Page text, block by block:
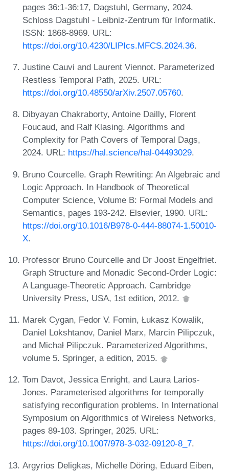
pages 36:1-36:17, Dagstuhl, Germany, 2024.
Schloss Dagstuhl - Leibniz-Zentrum für Informatik.
ISSN: 1868-8969. URL:
https://doi.org/10.4230/LIPIcs.MFCS.2024.36.
Justine Cauvi and Laurent Viennot. Parameterized
Restless Temporal Path, 2025. URL:
https://doi.org/10.48550/arXiv.2507.05760.
Dibyayan Chakraborty, Antoine Dailly, Florent
Foucaud, and Ralf Klasing. Algorithms and
Complexity for Path Covers of Temporal Dags,
2024. URL: https://hal.science/hal-04493029.
Bruno Courcelle. Graph Rewriting: An Algebraic and
Logic Approach. In Handbook of Theoretical
Computer Science, Volume B: Formal Models and
Semantics, pages 193-242. Elsevier, 1990. URL:
https://doi.org/10.1016/B978-0-444-88074-1.50010-
X.
Professor Bruno Courcelle and Dr Joost Engelfriet.
Graph Structure and Monadic Second-Order Logic:
A Language-Theoretic Approach. Cambridge
University Press, USA, 1st edition, 2012.
Marek Cygan, Fedor V. Fomin, Łukasz Kowalik,
Daniel Lokshtanov, Daniel Marx, Marcin Pilipczuk,
and Michał Pilipczuk. Parameterized Algorithms,
volume 5. Springer, a edition, 2015.
Tom Davot, Jessica Enright, and Laura Larios-
Jones. Parameterised algorithms for temporally
satisfying reconfiguration problems. In International
Symposium on Algorithmics of Wireless Networks,
pages 89-103. Springer, 2025. URL:
https://doi.org/10.1007/978-3-032-09120-8_7.
Argyrios Deligkas, Michelle Döring, Eduard Eiben,